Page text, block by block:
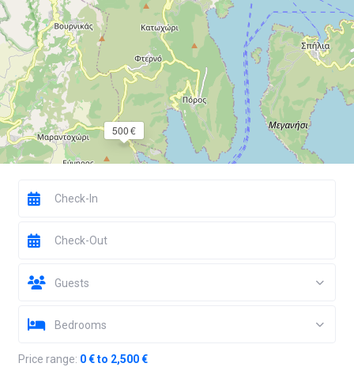
500 €
Guests
Bedrooms
Price range: 0 € to 2,500 €